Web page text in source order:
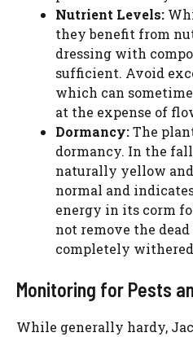
Nutrient Levels:
they benefit from
dressing with
sufficient. Avoid
which can
at the expense of
Dormancy:The
dormancy. In the
naturally yellow
normal and
energy in its corm
not remove the
completely
Monitoring for Pests
While generally hardy,